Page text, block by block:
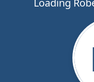
Loading